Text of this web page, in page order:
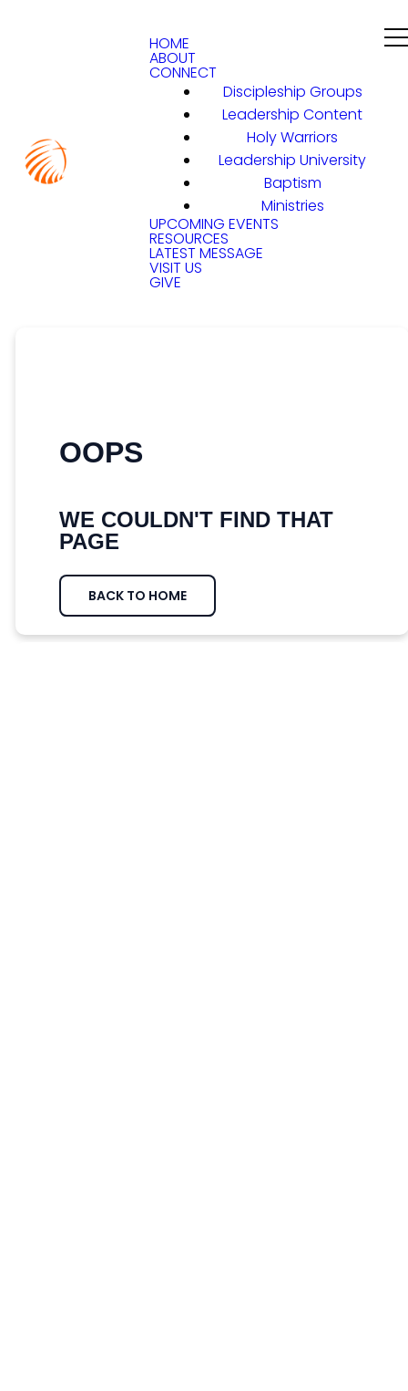
HOME
ABOUT
CONNECT
Discipleship Groups
Leadership Content
Holy Warriors
Leadership University
Baptism
Ministries
UPCOMING EVENTS
RESOURCES
LATEST MESSAGE
VISIT US
GIVE
OOPS
WE COULDN'T FIND THAT
PAGE
BACK TO HOME